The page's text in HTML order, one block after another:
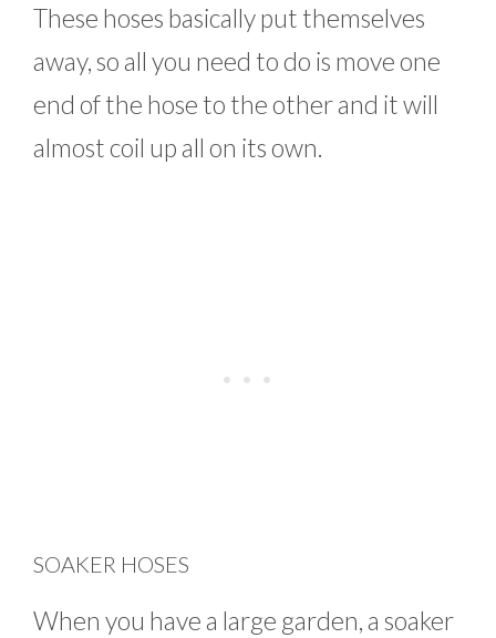
These hoses basically put themselves
away, so all you need to do is move one
end of the hose to the other and it will
almost coil up all on its own.
SOAKER HOSES
When you have a large garden, a soaker